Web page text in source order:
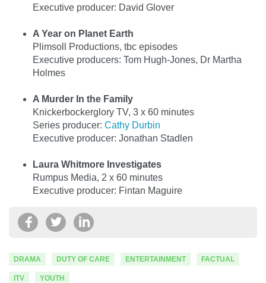
Executive producer: David Glover
A Year on Planet Earth
Plimsoll Productions, tbc episodes
Executive producers: Tom Hugh-Jones, Dr Martha
Holmes
A Murder In the Family
Knickerbockerglory TV, 3 x 60 minutes
Series producer: Cathy Durbin
Executive producer: Jonathan Stadlen
Laura Whitmore Investigates
Rumpus Media, 2 x 60 minutes
Executive producer: Fintan Maguire
DRAMA DUTY OF CARE ENTERTAINMENT FACTUAL
ITV YOUTH